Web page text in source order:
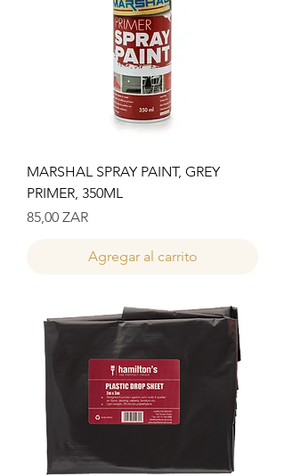
MARSHAL SPRAY PAINT, GREY
PRIMER, 350ML
Precio
85,00 ZAR
Agregar al carrito